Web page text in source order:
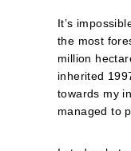
It’s
the most
million
inherited
towards my
managed to